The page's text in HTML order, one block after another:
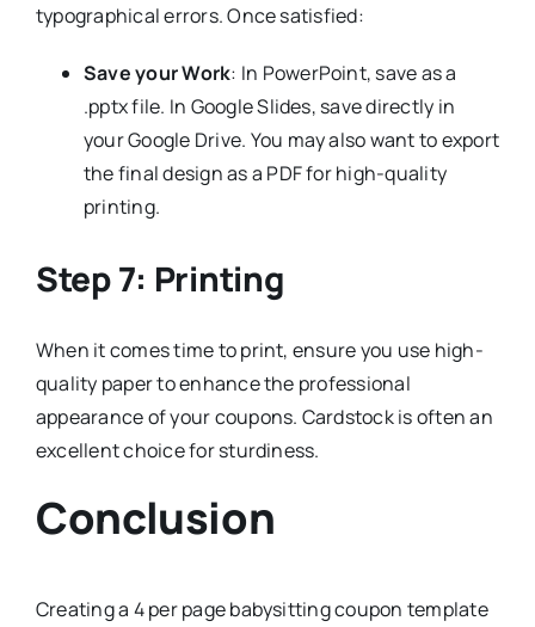
typographical errors. Once satisfied:
Save your Work: In PowerPoint, save as a
.pptx file. In Google Slides, save directly in
your Google Drive. You may also want to export
the final design as a PDF for high-quality
printing.
Step 7: Printing
When it comes time to print, ensure you use high-
quality paper to enhance the professional
appearance of your coupons. Cardstock is often an
excellent choice for sturdiness.
Conclusion
Creating a 4 per page babysitting coupon template